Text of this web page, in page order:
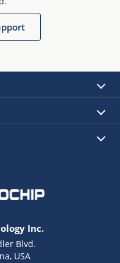
Inc.
Blvd.
USA